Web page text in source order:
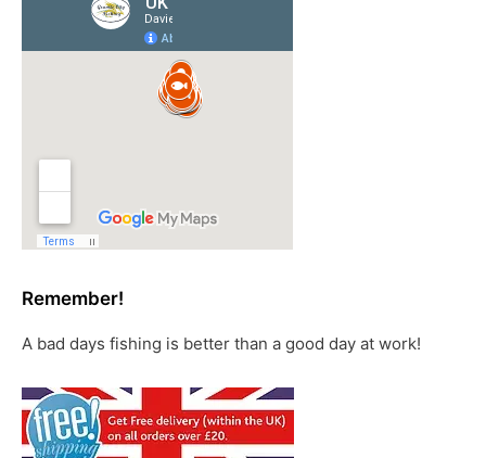
Remember!
A bad days fishing is better than a good day at work!